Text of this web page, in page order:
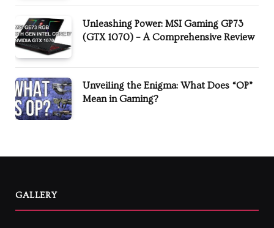
Unleashing Power: MSI Gaming GP73
(GTX 1070) – A Comprehensive Review
Unveiling the Enigma: What Does “OP”
Mean in Gaming?
GALLERY